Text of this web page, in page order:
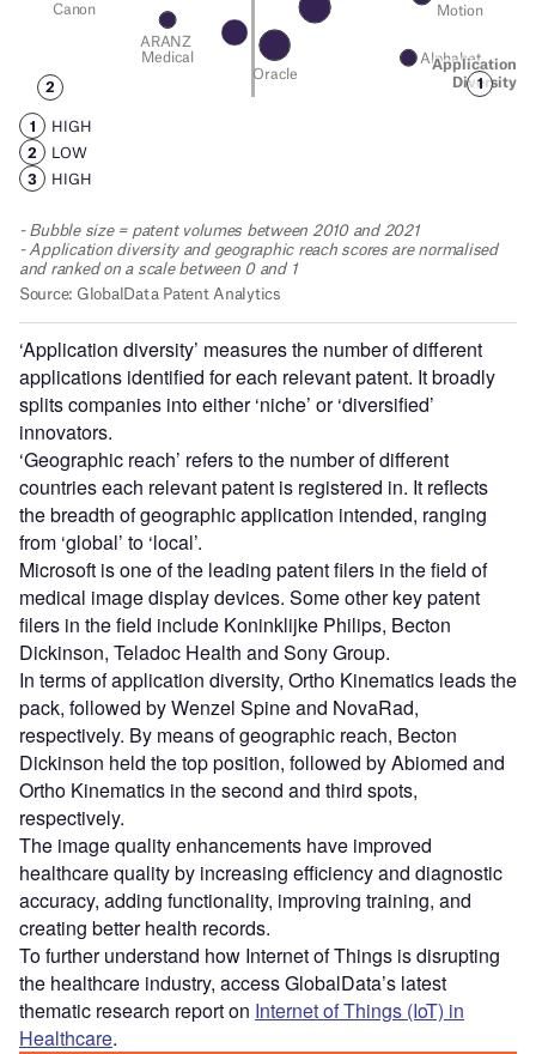
‘Application diversity’ measures the number of different
applications identified for each relevant patent. It broadly
splits companies into either ‘niche’ or ‘diversified’
innovators.
‘Geographic reach’ refers to the number of different
countries each relevant patent is registered in. It reflects
the breadth of geographic application intended, ranging
from ‘global’ to ‘local’.
Microsoft is one of the leading patent filers in the field of
medical image display devices. Some other key patent
filers in the field include Koninklijke Philips, Becton
Dickinson, Teladoc Health and Sony Group.
In terms of application diversity, Ortho Kinematics leads the
pack, followed by Wenzel Spine and NovaRad,
respectively. By means of geographic reach, Becton
Dickinson held the top position, followed by Abiomed and
Ortho Kinematics in the second and third spots,
respectively.
The image quality enhancements have improved
healthcare quality by increasing efficiency and diagnostic
accuracy, adding functionality, improving training, and
creating better health records.
To further understand how Internet of Things is disrupting
the healthcare industry, access GlobalData’s latest
thematic research report on Internet of Things (IoT) in
Healthcare.